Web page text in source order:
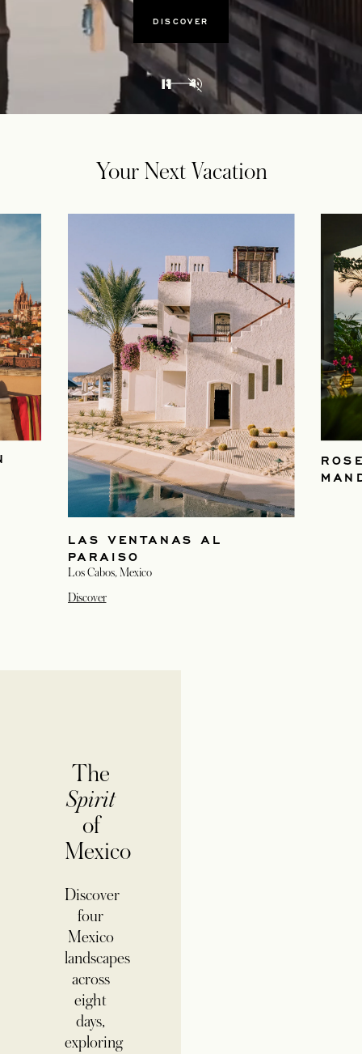
DISCOVER
3 3
Your Next Vacation
LAS VENTANAS AL
PARAISO
Los Cabos, Mexico
Discover
The
Spirit
of
Mexico
Discover
four
Mexico
landscapes
across
eight
days,
exploring